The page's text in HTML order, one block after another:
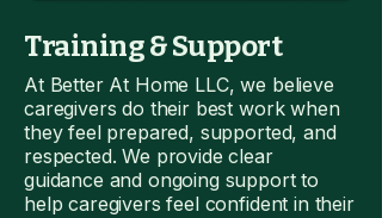
Training & Support
At Better At Home LLC, we believe
caregivers do their best work when
they feel prepared, supported, and
respected. We provide clear
guidance and ongoing support to
help caregivers feel confident in their